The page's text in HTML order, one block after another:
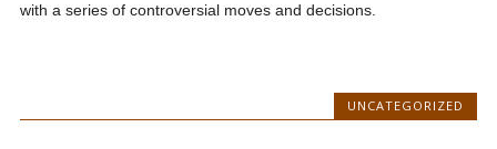
with a series of controversial moves and decisions.
UNCATEGORIZED